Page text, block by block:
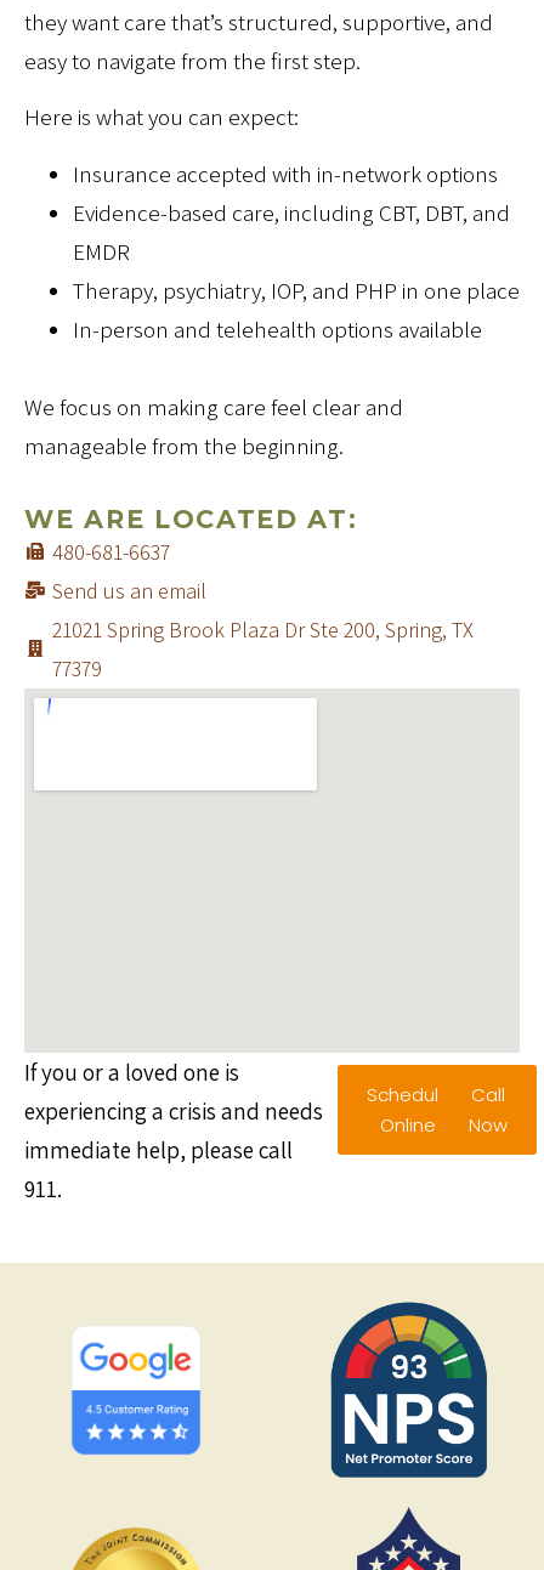
they want care that’s structured, supportive, and
easy to navigate from the first step.
Here is what you can expect:
Insurance accepted with in-network options
Evidence-based care, including CBT, DBT, and
EMDR
Therapy, psychiatry, IOP, and PHP in one place
In-person and telehealth options available
We focus on making care feel clear and
manageable from the beginning.
WE ARE LOCATED AT:
480-681-6637
Send us an email
21021 Spring Brook Plaza Dr Ste 200, Spring, TX
77379
If you or a loved one is
experiencing a crisis and needs
immediate help, please call
911.
Schedule
Online
Call
Now